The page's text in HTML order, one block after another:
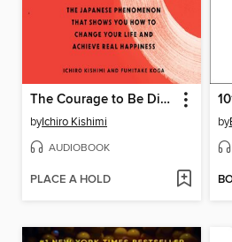
The Courage to Be Disliked
byIchiro Kishimi
AUDIOBOOK
PLACE A HOLD
by